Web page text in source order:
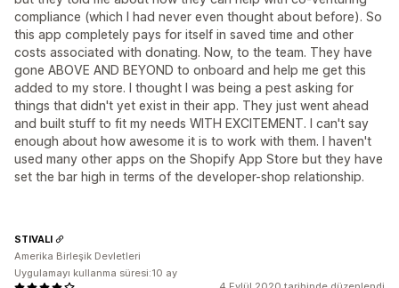
compliance (which I had never even thought about before). So
this app completely pays for itself in saved time and other
costs associated with donating. Now, to the team. They have
gone ABOVE AND BEYOND to onboard and help me get this
added to my store. I thought I was being a pest asking for
things that didn't yet exist in their app. They just went ahead
and built stuff to fit my needs WITH EXCITEMENT. I can't say
enough about how awesome it is to work with them. I haven't
used many other apps on the Shopify App Store but they have
set the bar high in terms of the developer-shop relationship.
STIVALI
Amerika Birleşik Devletleri
Uygulamayı kullanma süresi:10 ay